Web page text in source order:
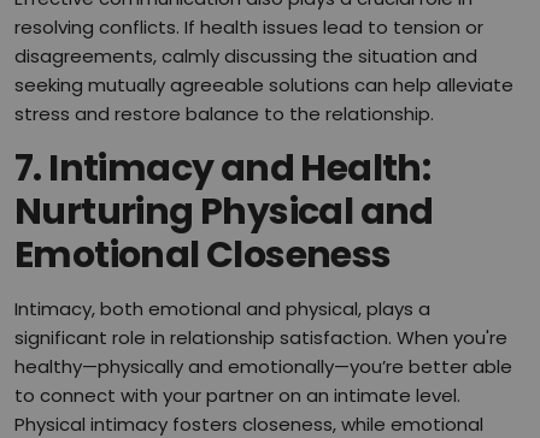
resolving conflicts. If health issues lead to tension or
disagreements, calmly discussing the situation and
seeking mutually agreeable solutions can help alleviate
stress and restore balance to the relationship.
7.Intimacy and Health:
Nurturing Physical and
Emotional Closeness
Intimacy, both emotional and physical, plays a
significant role in relationship satisfaction. When you're
healthy—physically and emotionally—you’re better able
to connect with your partner on an intimate level.
Physical intimacy fosters closeness, while emotional